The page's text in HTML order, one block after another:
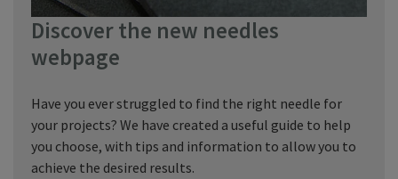
Discover the new needles
webpage
Have you ever struggled to find the right needle for
your projects? We have created a useful guide to help
you choose, with tips and information to allow you to
achieve the desired results.